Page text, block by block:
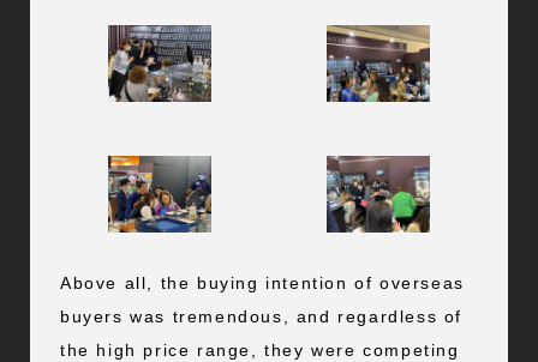
Above all, the buying intention of overseas
buyers was tremendous, and regardless of
the high price range, they were competing